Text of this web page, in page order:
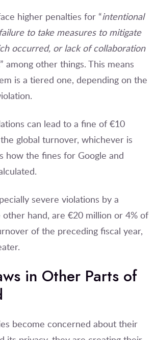
higher penalties for “intentional
to take measures to mitigate
occurred, or lack of collaboration
” among other things. This means
is a tiered one, depending on the
can lead to a fine of €10
global turnover, whichever is
how the fines for Google and
severe violations by a
other hand, are €20 million or 4% of
of the preceding fiscal year,
in Other Parts of
become concerned about their